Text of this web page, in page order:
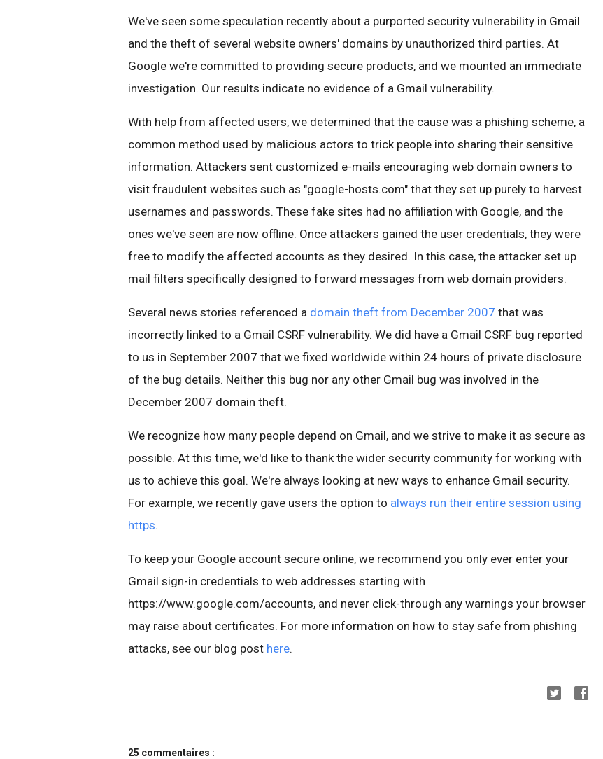
We've seen some speculation recently about a purported security vulnerability in Gmail
and the theft of several website owners' domains by unauthorized third parties. At
Google we're committed to providing secure products, and we mounted an immediate
investigation. Our results indicate no evidence of a Gmail vulnerability.
With help from affected users, we determined that the cause was a phishing scheme, a
common method used by malicious actors to trick people into sharing their sensitive
information. Attackers sent customized e-mails encouraging web domain owners to
visit fraudulent websites such as "google-hosts.com" that they set up purely to harvest
usernames and passwords. These fake sites had no affiliation with Google, and the
ones we've seen are now offline. Once attackers gained the user credentials, they were
free to modify the affected accounts as they desired. In this case, the attacker set up
mail filters specifically designed to forward messages from web domain providers.
Several news stories referenced a domain theft from December 2007 that was
incorrectly linked to a Gmail CSRF vulnerability. We did have a Gmail CSRF bug reported
to us in September 2007 that we fixed worldwide within 24 hours of private disclosure
of the bug details. Neither this bug nor any other Gmail bug was involved in the
December 2007 domain theft.
We recognize how many people depend on Gmail, and we strive to make it as secure as
possible. At this time, we'd like to thank the wider security community for working with
us to achieve this goal. We're always looking at new ways to enhance Gmail security.
For example, we recently gave users the option to always run their entire session using
https.
To keep your Google account secure online, we recommend you only ever enter your
Gmail sign-in credentials to web addresses starting with
https://www.google.com/accounts, and never click-through any warnings your browser
may raise about certificates. For more information on how to stay safe from phishing
attacks, see our blog post here.
25 commentaires :